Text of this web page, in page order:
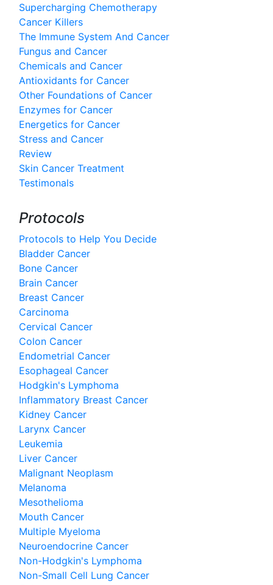
Supercharging Chemotherapy
Cancer Killers
The Immune System And Cancer
Fungus and Cancer
Chemicals and Cancer
Antioxidants for Cancer
Other Foundations of Cancer
Enzymes for Cancer
Energetics for Cancer
Stress and Cancer
Review
Skin Cancer Treatment
Testimonals
Protocols
Protocols to Help You Decide
Bladder Cancer
Bone Cancer
Brain Cancer
Breast Cancer
Carcinoma
Cervical Cancer
Colon Cancer
Endometrial Cancer
Esophageal Cancer
Hodgkin's Lymphoma
Inflammatory Breast Cancer
Kidney Cancer
Larynx Cancer
Leukemia
Liver Cancer
Malignant Neoplasm
Melanoma
Mesothelioma
Mouth Cancer
Multiple Myeloma
Neuroendocrine Cancer
Non-Hodgkin's Lymphoma
Non-Small Cell Lung Cancer